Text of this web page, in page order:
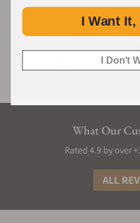
What Our
Rated 4.9 by over
ALL
I Want It,
I Don't